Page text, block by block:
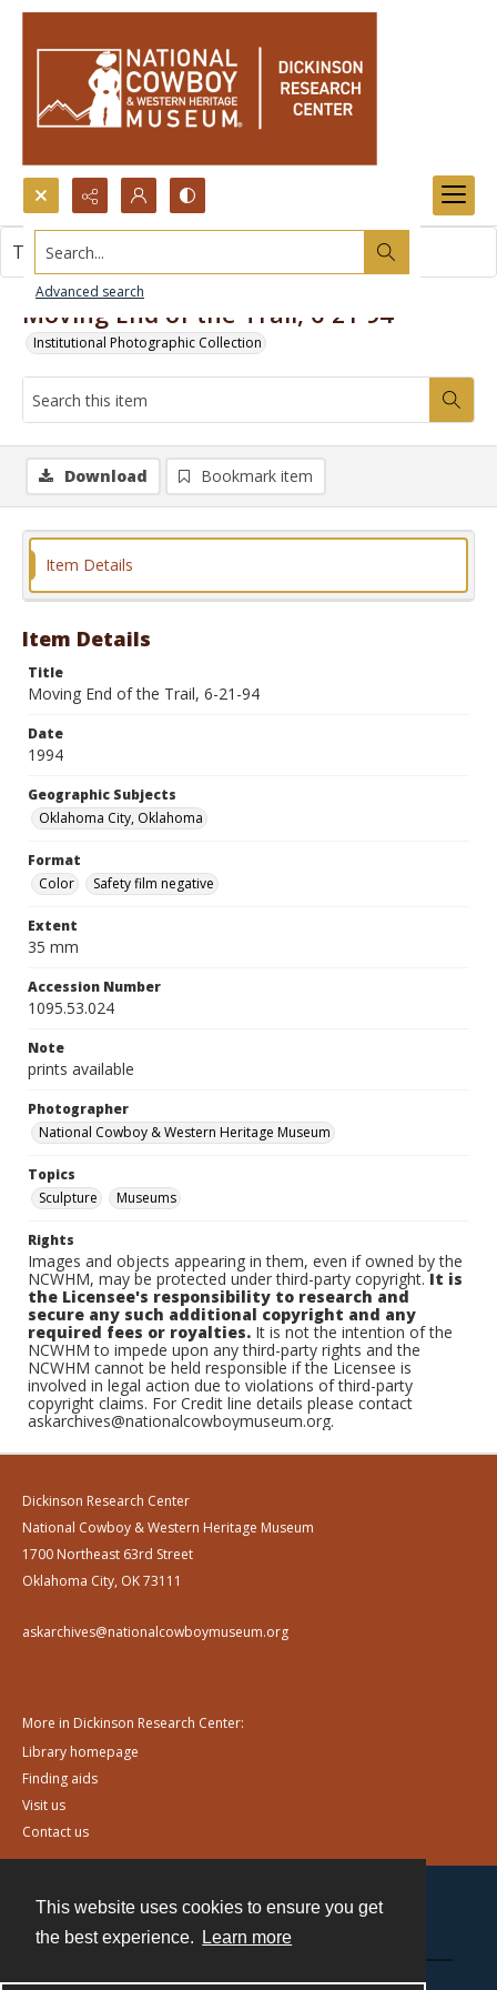
This website uses cookies to ensure you get
the best experience.
Learn more
Search...
Advanced search
Moving End of the Trail, 6-21-94
Institutional Photographic Collection
This item contains no images.
Download Bookmark item
Item Details
Item Details
Title
Moving End of the Trail, 6-21-94
Date
1994
Geographic Subjects
Oklahoma City, Oklahoma
Format
Color
Safety film negative
Extent
35 mm
Accession Number
1095.53.024
Note
prints available
Photographer
National Cowboy & Western Heritage Museum
Topics
Sculpture
Museums
Rights
Images and objects appearing in them, even if owned by the
NCWHM, may be protected under third-party copyright.It is
the Licensee's responsibility to research and
secure any such additional copyright and any
required fees or royalties. It is not the intention of the
NCWHM to impede upon any third-party rights and the
NCWHM cannot be held responsible if the Licensee is
involved in legal action due to violations of third-party
copyright claims. For Credit line details please contact
askarchives@nationalcowboymuseum.org.
Dickinson Research Center
National Cowboy & Western Heritage Museum
1700 Northeast 63rd Street
Oklahoma City, OK 73111
askarchives@nationalcowboymuseum.org
More in Dickinson Research Center:
Library homepage
Finding aids
Visit us
Contact us